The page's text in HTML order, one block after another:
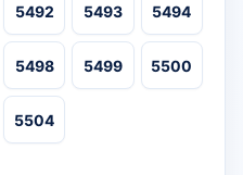
5492 5493 5494
5498 5499 5500
5504